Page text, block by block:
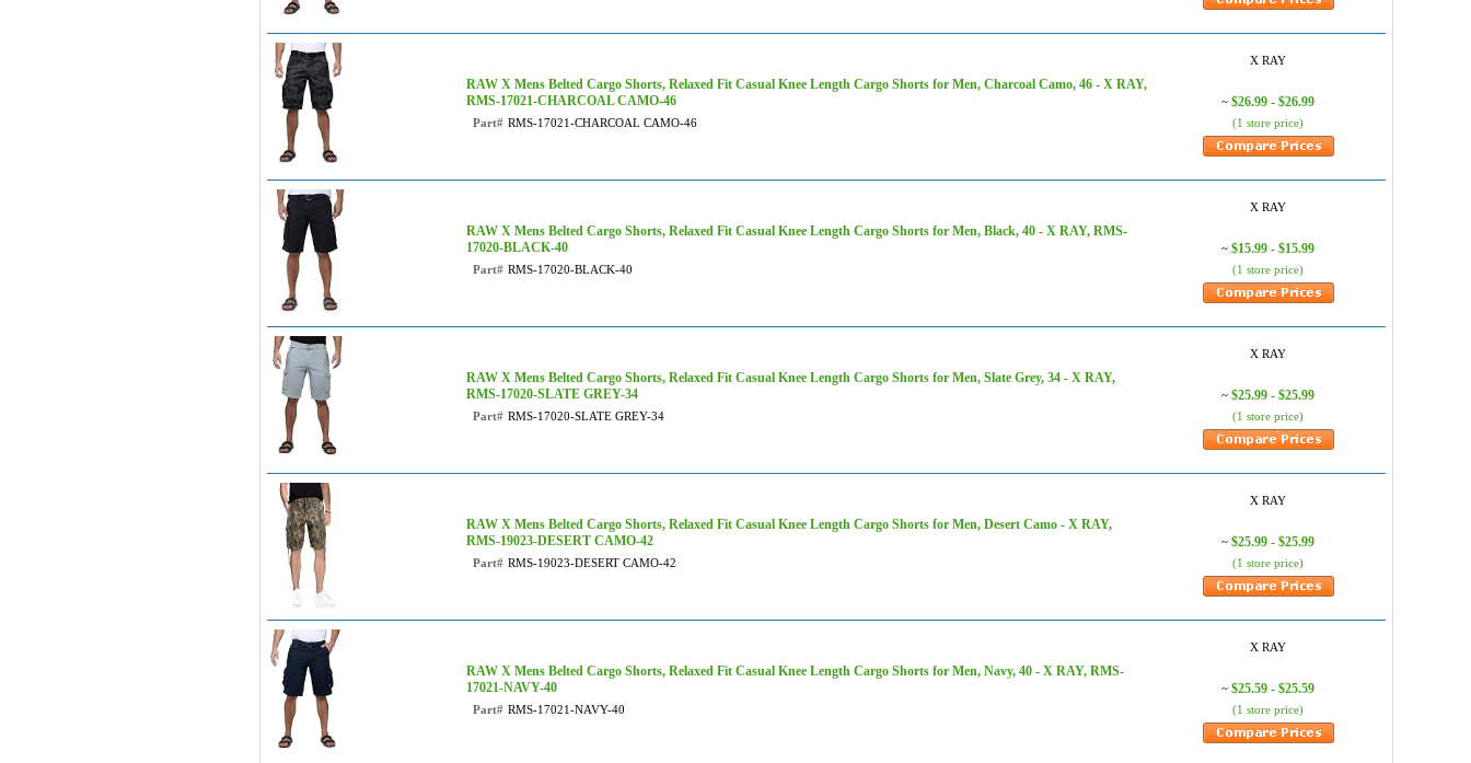
RAW X Mens Belted Cargo Shorts, Relaxed Fit Casual Knee Length Cargo Shorts for Men, Charcoal Camo, 46 - X RAY,
RMS-17021-CHARCOAL CAMO-46
Part# RMS-17021-CHARCOAL CAMO-46
X RAY
~ $26.99 - $26.99
(1 store price)
RAW X Mens Belted Cargo Shorts, Relaxed Fit Casual Knee Length Cargo Shorts for Men, Black, 40 - X RAY, RMS-
17020-BLACK-40
Part# RMS-17020-BLACK-40
X RAY
~ $15.99 - $15.99
(1 store price)
RAW X Mens Belted Cargo Shorts, Relaxed Fit Casual Knee Length Cargo Shorts for Men, Slate Grey, 34 - X RAY,
RMS-17020-SLATE GREY-34
Part# RMS-17020-SLATE GREY-34
X RAY
~ $25.99 - $25.99
(1 store price)
RAW X Mens Belted Cargo Shorts, Relaxed Fit Casual Knee Length Cargo Shorts for Men, Desert Camo - X RAY,
RMS-19023-DESERT CAMO-42
Part# RMS-19023-DESERT CAMO-42
X RAY
~ $25.99 - $25.99
(1 store price)
RAW X Mens Belted Cargo Shorts, Relaxed Fit Casual Knee Length Cargo Shorts for Men, Navy, 40 - X RAY, RMS-
17021-NAVY-40
Part# RMS-17021-NAVY-40
X RAY
~ $25.59 - $25.59
(1 store price)